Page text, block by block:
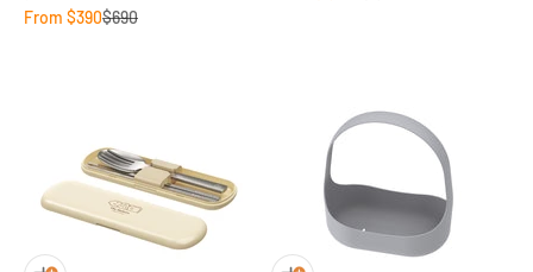
Sale price
From $390Regular price
$690